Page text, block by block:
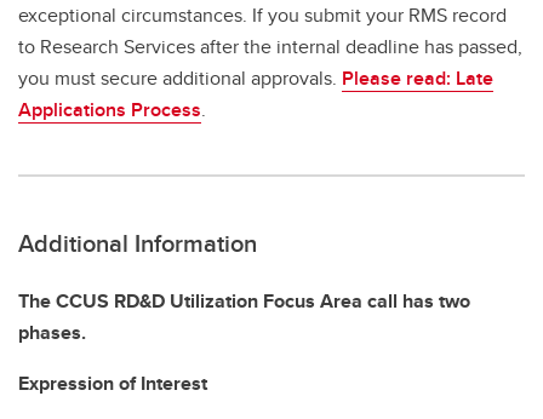
exceptional circumstances. If you submit your RMS record
to Research Services after the internal deadline has passed,
you must secure additional approvals. Please read: Late
Applications Process.
Additional Information
The CCUS RD&D Utilization Focus Area call has two
phases.
Expression of Interest